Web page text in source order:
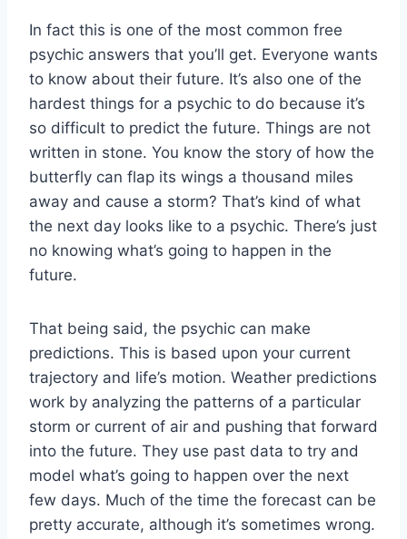
In fact this is one of the most common free
psychic answers that you’ll get. Everyone wants
to know about their future. It’s also one of the
hardest things for a psychic to do because it’s
so difficult to predict the future. Things are not
written in stone. You know the story of how the
butterfly can flap its wings a thousand miles
away and cause a storm? That’s kind of what
the next day looks like to a psychic. There’s just
no knowing what’s going to happen in the
future.
That being said, the psychic can make
predictions. This is based upon your current
trajectory and life’s motion. Weather predictions
work by analyzing the patterns of a particular
storm or current of air and pushing that forward
into the future. They use past data to try and
model what’s going to happen over the next
few days. Much of the time the forecast can be
pretty accurate, although it’s sometimes wrong.